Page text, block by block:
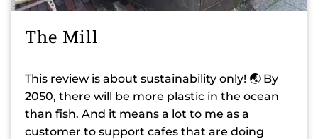
The Mill
This review is about sustainability only! 🌏 By
2050, there will be more plastic in the ocean
than fish. And it means a lot to me as a
customer to support cafes that are doing